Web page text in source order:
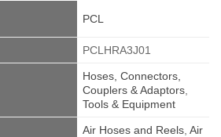
PCL
PCLHRA3J01
Hoses, Connectors,
Couplers & Adaptors
Tools & Equipment
Air Hoses and Reels ,Air